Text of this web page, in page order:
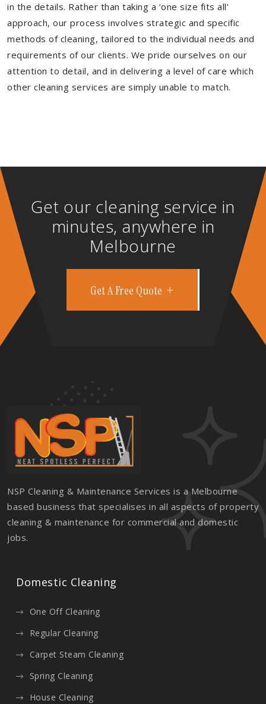
in the details. Rather than taking a ‘one size fits all’
approach, our process involves strategic and specific
methods of cleaning, tailored to the individual needs and
requirements of our clients. We pride ourselves on our
attention to detail, and in delivering a level of care which
other cleaning services are simply unable to match.
Get our cleaning service in
minutes, anywhere in
Melbourne
Get A Free Quote
NSP Cleaning & Maintenance Services is a Melbourne
based business that specialises in all aspects of property
cleaning & maintenance for commercial and domestic
jobs.
Domestic Cleaning
One Off Cleaning
Regular Cleaning
Carpet Steam Cleaning
Spring Cleaning
House Cleaning